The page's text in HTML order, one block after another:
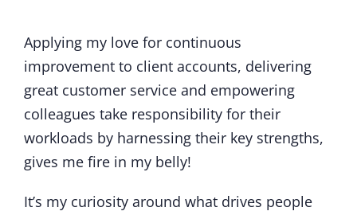
Applying my love for continuous
improvement to client accounts, delivering
great customer service and empowering
colleagues take responsibility for their
workloads by harnessing their key strengths,
gives me fire in my belly!
It’s my curiosity around what drives people